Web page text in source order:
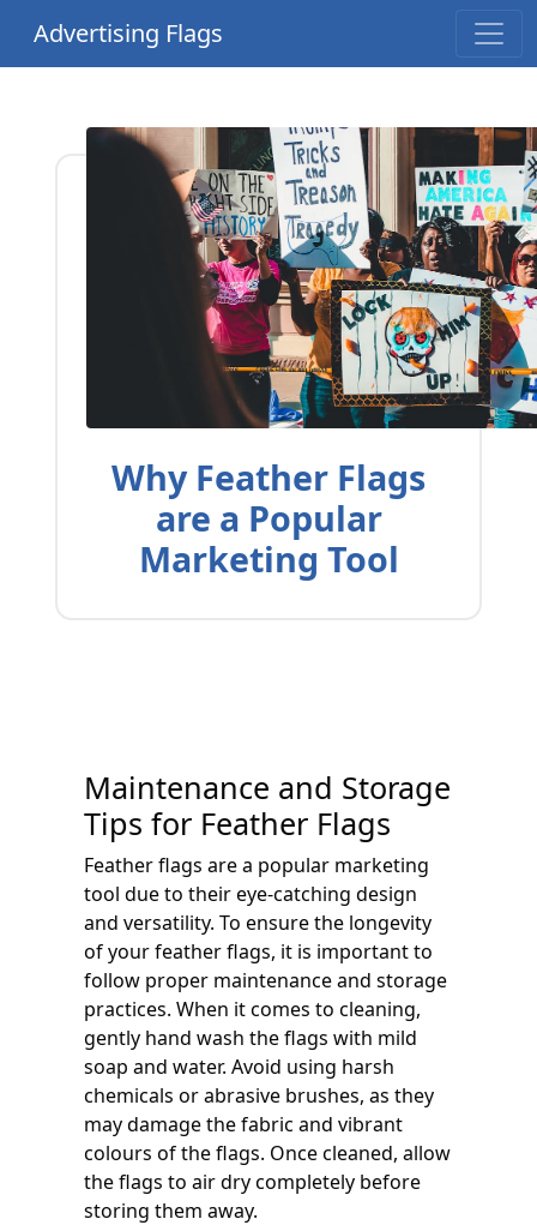
Advertising Flags
Why Feather Flags
are a Popular
Marketing Tool
Maintenance and Storage
Tips for Feather Flags
Feather flags are a popular marketing
tool due to their eye-catching design
and versatility. To ensure the longevity
of your feather flags, it is important to
follow proper maintenance and storage
practices. When it comes to cleaning,
gently hand wash the flags with mild
soap and water. Avoid using harsh
chemicals or abrasive brushes, as they
may damage the fabric and vibrant
colours of the flags. Once cleaned, allow
the flags to air dry completely before
storing them away.